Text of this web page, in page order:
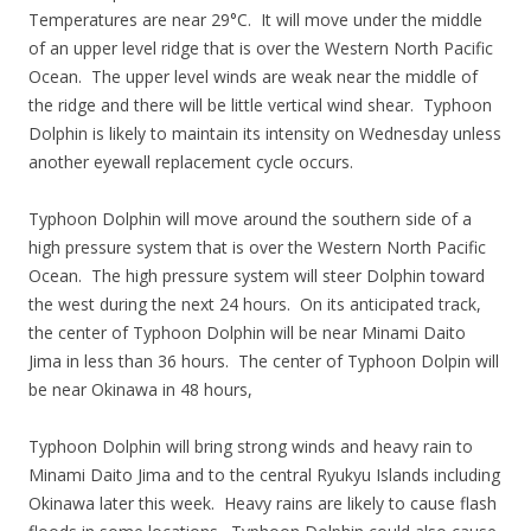
Temperatures are near 29°C. It will move under the middle
of an upper level ridge that is over the Western North Pacific
Ocean. The upper level winds are weak near the middle of
the ridge and there will be little vertical wind shear. Typhoon
Dolphin is likely to maintain its intensity on Wednesday unless
another eyewall replacement cycle occurs.
Typhoon Dolphin will move around the southern side of a
high pressure system that is over the Western North Pacific
Ocean. The high pressure system will steer Dolphin toward
the west during the next 24 hours. On its anticipated track,
the center of Typhoon Dolphin will be near Minami Daito
Jima in less than 36 hours. The center of Typhoon Dolpin will
be near Okinawa in 48 hours,
Typhoon Dolphin will bring strong winds and heavy rain to
Minami Daito Jima and to the central Ryukyu Islands including
Okinawa later this week. Heavy rains are likely to cause flash